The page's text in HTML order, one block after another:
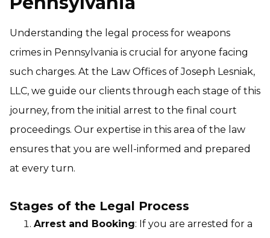
Understanding the legal process for weapons
crimes in Pennsylvania is crucial for anyone facing
such charges. At the Law Offices of Joseph Lesniak,
LLC, we guide our clients through each stage of this
journey, from the initial arrest to the final court
proceedings. Our expertise in this area of the law
ensures that you are well-informed and prepared
at every turn.
Stages of the Legal Process
Arrest and Booking: If you are arrested for a